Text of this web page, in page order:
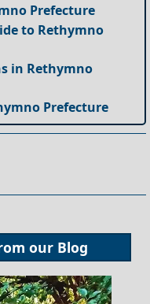
Prefecture
to Rethymno
in Rethymno
Prefecture
our Blog